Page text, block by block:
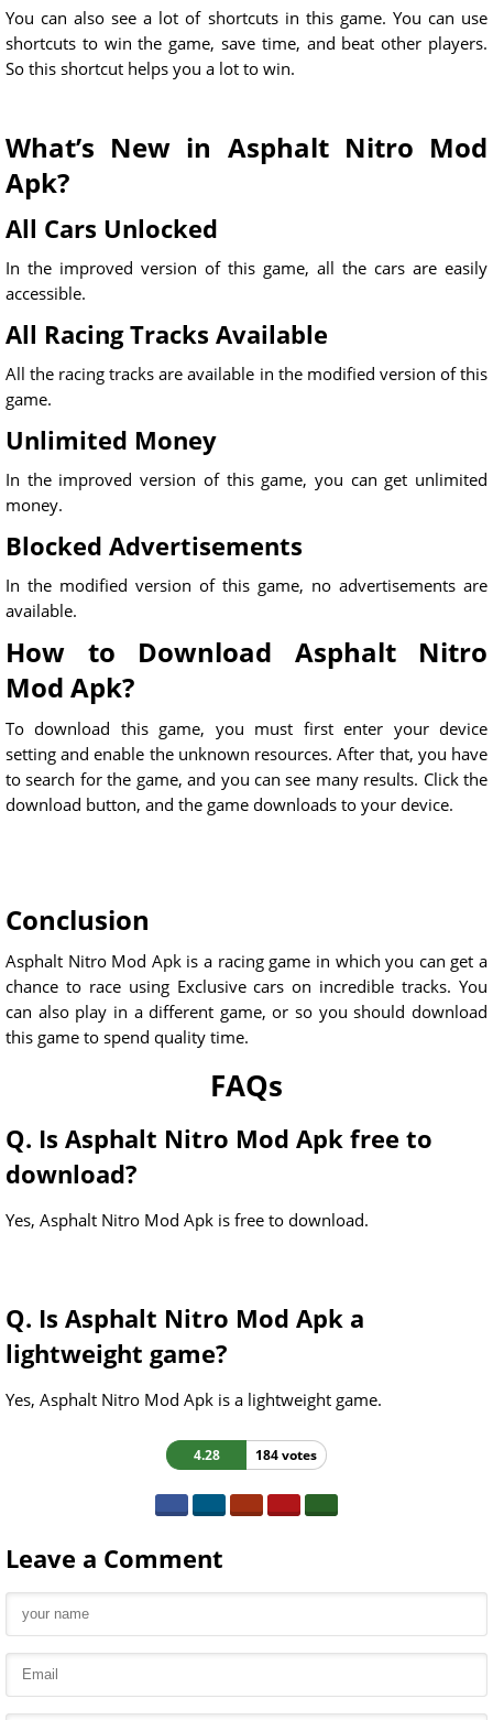
You can also see a lot of shortcuts in this game. You can use
shortcuts to win the game, save time, and beat other players.
So this shortcut helps you a lot to win.
What’s New in Asphalt Nitro Mod
Apk?
All Cars Unlocked
In the improved version of this game, all the cars are easily
accessible.
All Racing Tracks Available
All the racing tracks are available in the modified version of this
game.
Unlimited Money
In the improved version of this game, you can get unlimited
money.
Blocked Advertisements
In the modified version of this game, no advertisements are
available.
How to Download Asphalt Nitro
Mod Apk?
To download this game, you must first enter your device
setting and enable the unknown resources. After that, you have
to search for the game, and you can see many results. Click the
download button, and the game downloads to your device.
Conclusion
Asphalt Nitro Mod Apk is a racing game in which you can get a
chance to race using Exclusive cars on incredible tracks. You
can also play in a different game, or so you should download
this game to spend quality time.
FAQs
Q. Is Asphalt Nitro Mod Apk free to
download?
Yes, Asphalt Nitro Mod Apk is free to download.
Q. Is Asphalt Nitro Mod Apk a
lightweight game?
Yes, Asphalt Nitro Mod Apk is a lightweight game.
4.28 184 votes
Leave a Comment